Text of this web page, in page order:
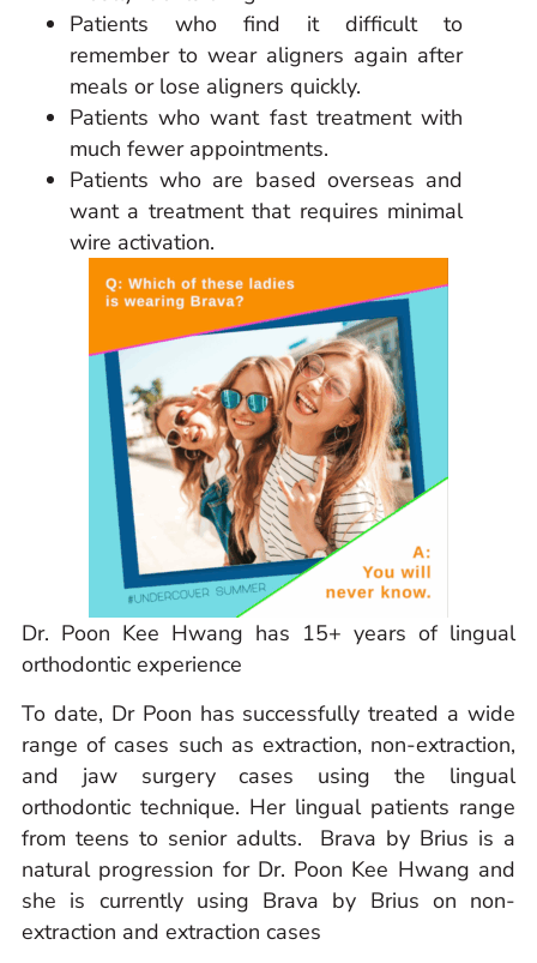
Patients who find it difficult to
remember to wear aligners again after
meals or lose aligners quickly.
Patients who want fast treatment with
much fewer appointments.
Patients who are based overseas and
want a treatment that requires minimal
wire activation.
Dr. Poon Kee Hwang has 15+ years of lingual
orthodontic experience
To date, Dr Poon has successfully treated a wide
range of cases such as extraction, non-extraction,
and jaw surgery cases using the lingual
orthodontic technique. Her lingual patients range
from teens to senior adults. Brava by Brius is a
natural progression for Dr. Poon Kee Hwang and
she is currently using Brava by Brius on non-
extraction and extraction cases